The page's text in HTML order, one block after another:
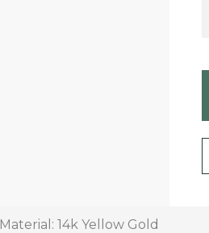
Material: 14k Yellow Gold